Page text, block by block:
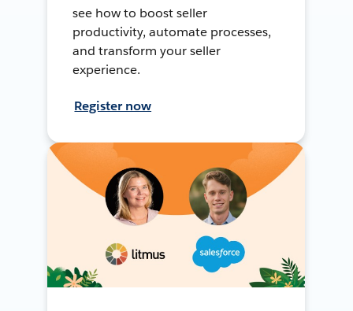
see how to boost seller
productivity, automate processes,
and transform your seller
experience.
Register now